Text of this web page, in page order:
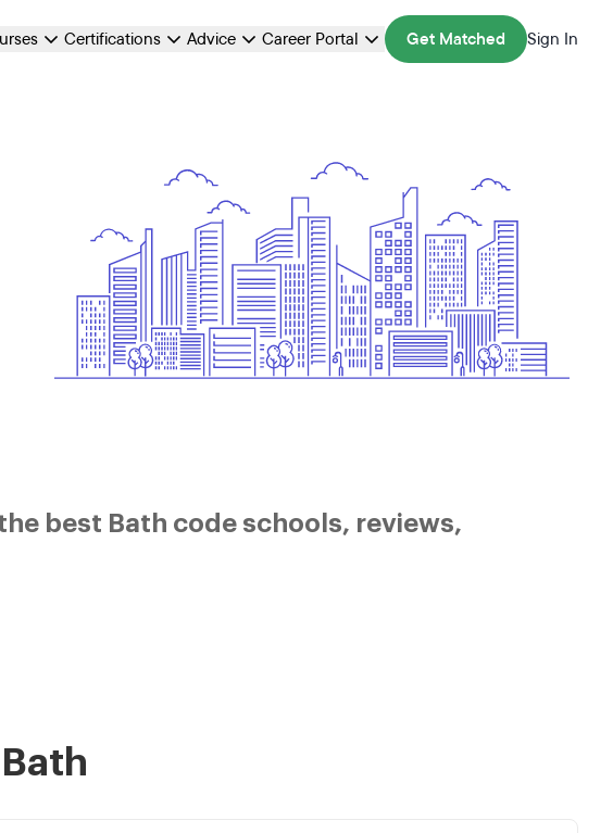
Certifications Advice Career Portal Get Matched Sign In
best Bath code schools, reviews,